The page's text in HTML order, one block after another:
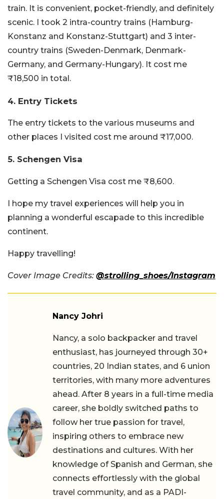
train. It is convenient, pocket-friendly, and definitely
scenic. I took 2 intra-country trains (Hamburg-
Konstanz and Konstanz-Stuttgart) and 3 inter-
country trains (Sweden-Denmark, Denmark-
Germany, and Germany-Hungary). It cost me
₹18,500 in total.
4. Entry Tickets
The entry tickets to the various museums and
other places I visited cost me around ₹17,000.
5. Schengen Visa
Getting a Schengen Visa cost me ₹8,600.
I hope my travel experiences will help you in
planning a wonderful escapade to this incredible
continent.
Happy travelling!
Cover Image Credits: @strolling_shoes/Instagram
Nancy Johri
Nancy, a solo backpacker and travel
enthusiast, has journeyed through 30+
countries, 20 Indian states, and 6 union
territories, with many more adventures
ahead. After 8 years in a full-time media
career, she boldly switched paths to
follow her true passion for travel,
inspiring others to embrace new
destinations and cultures. With her
knowledge of Spanish and German, she
connects effortlessly with the global
travel community, and as a PADI-